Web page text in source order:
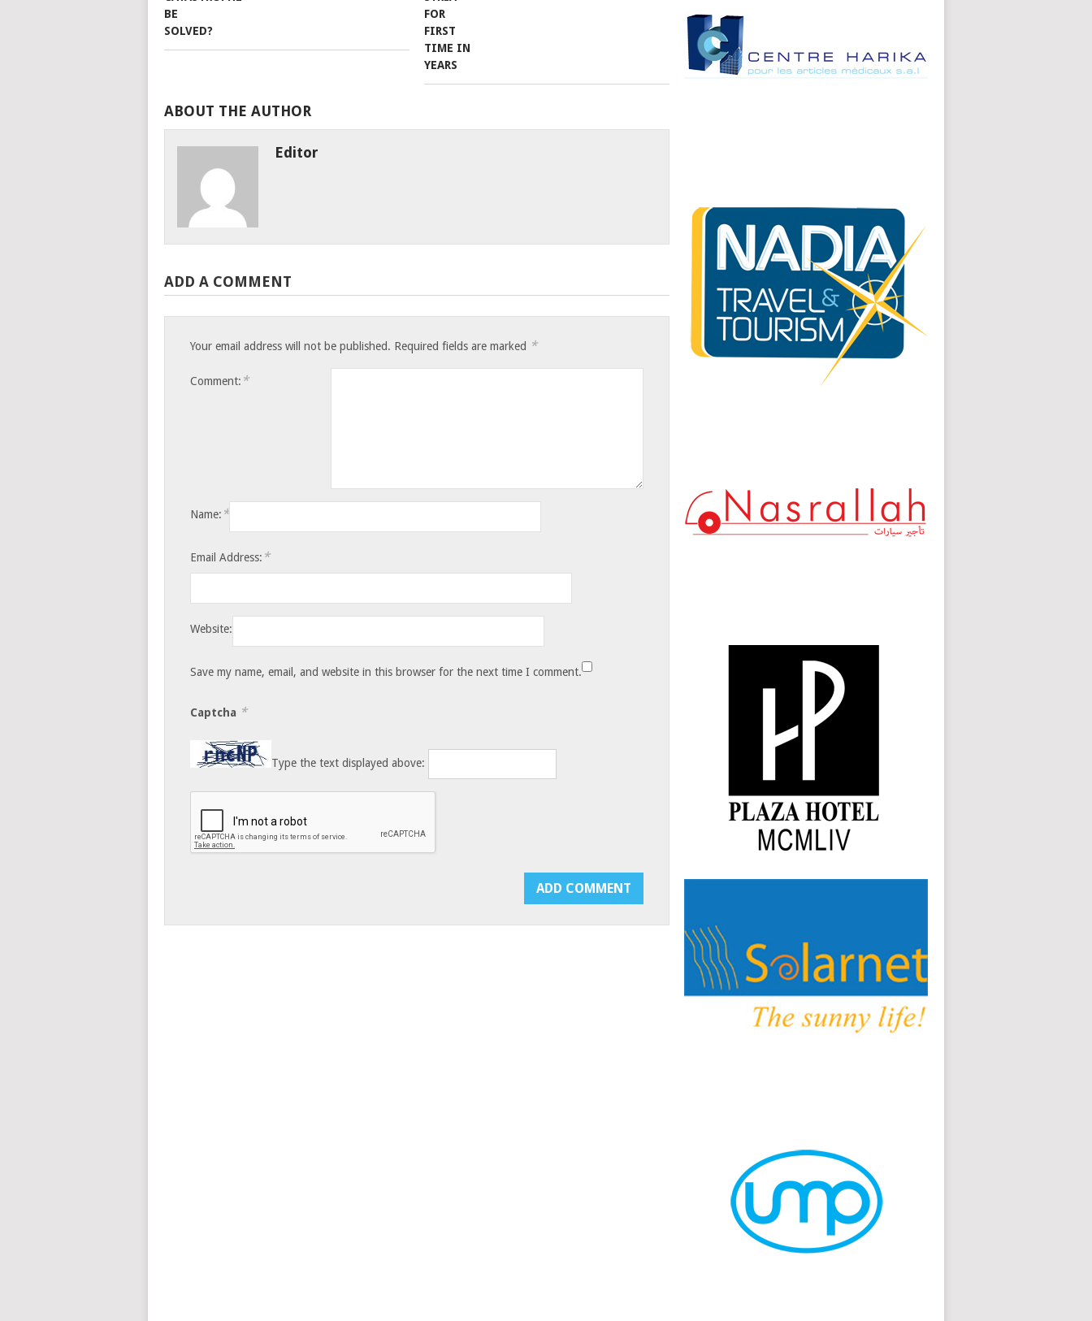
ABOUT THE AUTHOR
Editor
ADD A COMMENT
Your email address will not be published. Required fields are marked *
Comment: *
Name: *
Email Address: *
Website:
Save my name, email, and website in this browser for the next time I comment.
Captcha *
Type the text displayed above: